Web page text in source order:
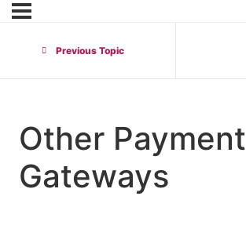
Previous Topic
Other Payment
Gateways